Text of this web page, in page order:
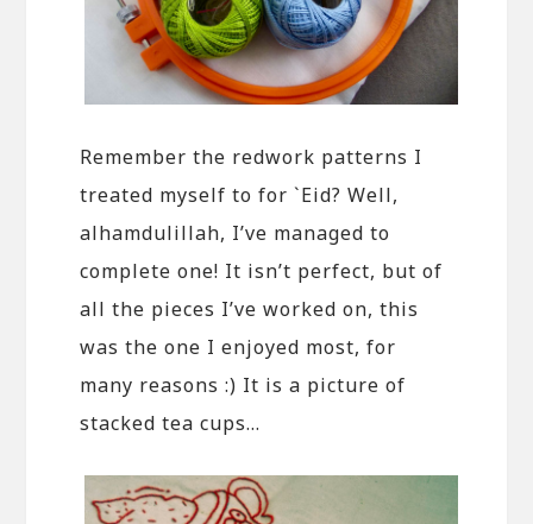
Remember the redwork patterns I
treated myself to for `Eid? Well,
alhamdulillah, I’ve managed to
complete one! It isn’t perfect, but of
all the pieces I’ve worked on, this
was the one I enjoyed most, for
many reasons :) It is a picture of
stacked tea cups…